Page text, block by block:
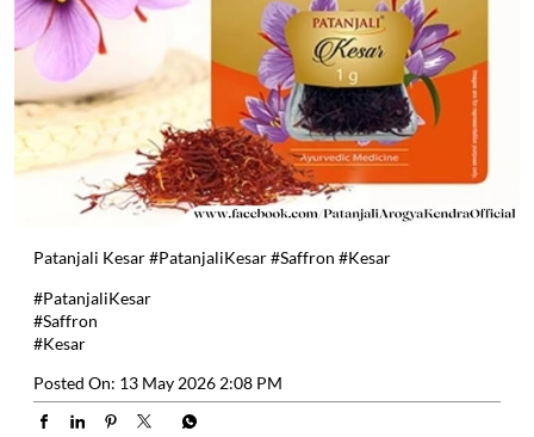
Patanjali Kesar #PatanjaliKesar #Saffron #Kesar
#PatanjaliKesar
#Saffron
#Kesar
Posted On: 13 May 2026 2:08 PM